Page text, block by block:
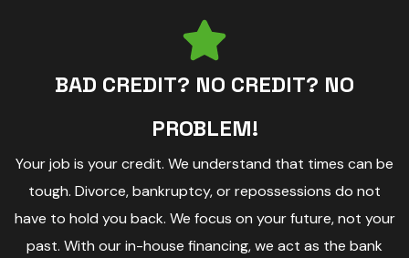
BAD CREDIT? NO CREDIT? NO
PROBLEM!
Your job is your credit. We understand that times can be
tough. Divorce, bankruptcy, or repossessions do not
have to hold you back. We focus on your future, not your
past. With our in-house financing, we act as the bank